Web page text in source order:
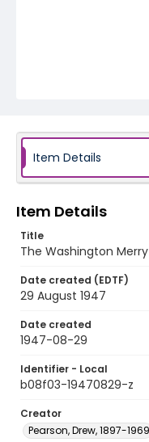
Item Details
Item Details
Title
The Washington
Date created (EDTF)
29 August 1947
Date created
1947-08-29
Identifier - Local
b08f03-19470829-z
Creator
Pearson, Drew, 1897-1969